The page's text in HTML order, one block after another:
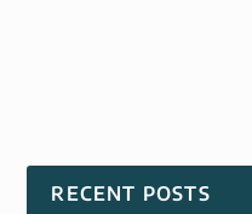
RECENT POSTS